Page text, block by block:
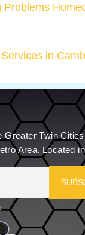
Problems
in
Greater Twin
Area. Located